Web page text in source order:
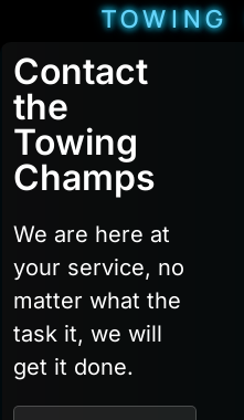
Contact
the
Towing
Champs
We are here at
your service, no
matter what the
task it, we will
get it done.